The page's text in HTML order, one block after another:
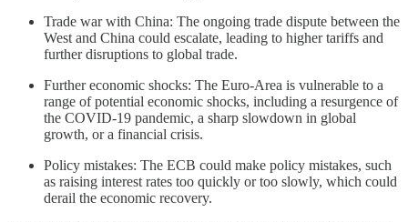
Trade war with China: The ongoing trade dispute between the
West and China could escalate, leading to higher tariffs and
further disruptions to global trade.
Further economic shocks: The Euro-Area is vulnerable to a
range of potential economic shocks, including a resurgence of
the COVID-19 pandemic, a sharp slowdown in global
growth, or a financial crisis.
Policy mistakes: The ECB could make policy mistakes, such
as raising interest rates too quickly or too slowly, which could
derail the economic recovery.